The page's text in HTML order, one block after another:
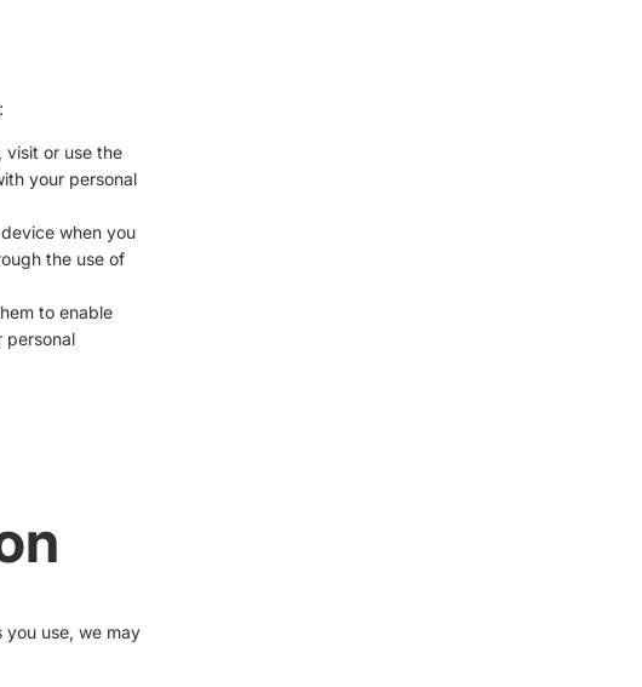
visit or use the
your personal
when you
the use of
to enable
personal
use, we may